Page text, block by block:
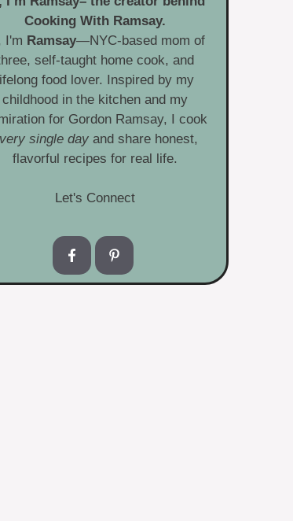
Cooking With Ramsay.
I'm Ramsay—NYC-based mom of
self-taught home cook, and
food lover. Inspired by my
childhood in the kitchen and my
for Gordon Ramsay, I cook
single day and share honest,
flavorful recipes for real life.
Let's Connect